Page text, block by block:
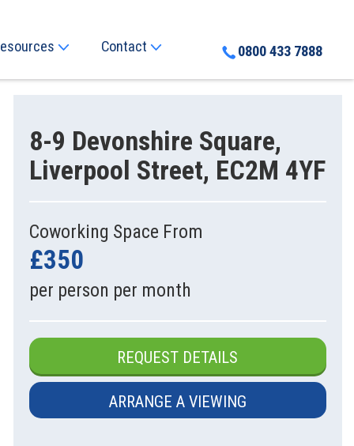
Contact 0800 433 7888
8-9 Devonshire Square,
Liverpool Street, EC2M 4YF
Coworking Space From
£350
per person per month
REQUEST DETAILS
ARRANGE A VIEWING